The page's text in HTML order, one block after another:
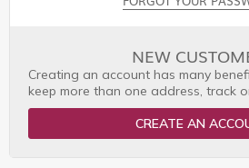
NEW
Creating an account has many
keep more than one address, track
CREATE AN